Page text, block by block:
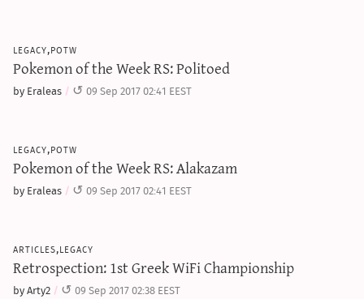
legacy,potw
Pokemon of the Week RS: Politoed
by Eraleas 09 Sep 2017 02:41 EEST
legacy,potw
Pokemon of the Week RS: Alakazam
by Eraleas 09 Sep 2017 02:41 EEST
articles,legacy
Retrospection: 1st Greek WiFi Championship
by Arty2 09 Sep 2017 02:38 EEST